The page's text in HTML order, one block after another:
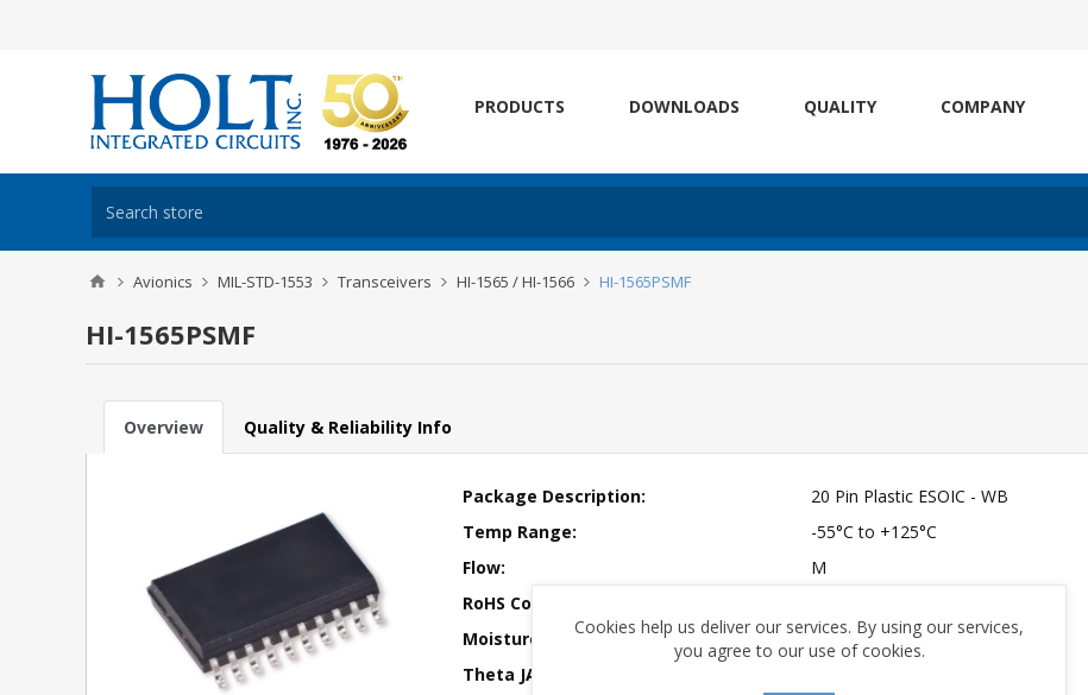
PRODUCTS DOWNLOADS QUALITY COMPANY
Avionics MIL-STD-1553 Transceivers HI-1565 / HI-1566 HI-1565PSMF
HI-1565PSMF
Overview Quality & Reliability Info
Package Description:
20 Pin Plastic ESOIC - WB
Temp Range:
-55°C to +125°C
Flow:
M
RoHS Compliant:
Moisture Sensitivity Level:
1
Theta JA (°C/W):
Cookies help us deliver our services. By using our services,
you agree to our use of cookies.